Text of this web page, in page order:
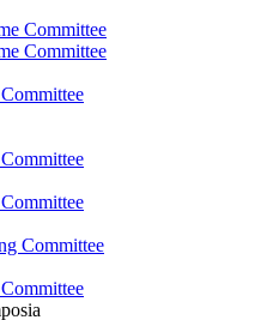
Committee
Committee
Committee